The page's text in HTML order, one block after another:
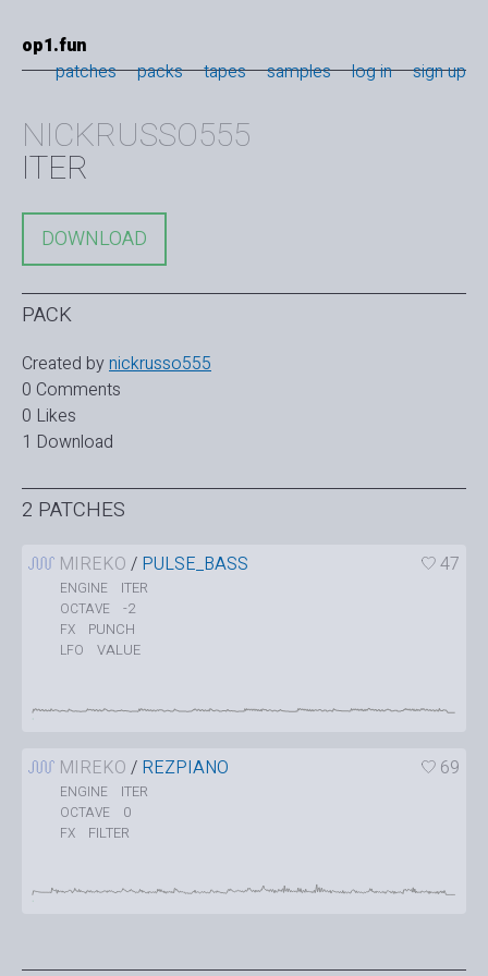
op1.fun
patches
packs tapes samples log in sign up
NICKRUSSO555
ITER
DOWNLOAD
PACK
Created bynickrusso555
0 Comments
0 Likes
1 Download
2 PATCHES
MIREKO / PULSE_BASS 47
ENGINE ITER
OCTAVE -2
FX PUNCH
LFO VALUE
MIREKO / REZPIANO 69
ENGINE ITER
OCTAVE 0
FX FILTER